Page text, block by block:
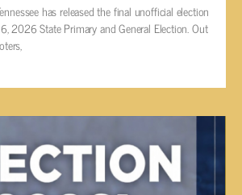
has released the final unofficial election
2026 State Primary and General Election. Out